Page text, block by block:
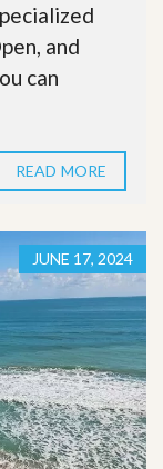
and
can
READ MORE
JUNE 17, 2024